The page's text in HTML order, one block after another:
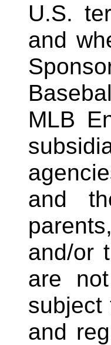
U.S.
and
MLB
and
and/or
are
subject
and